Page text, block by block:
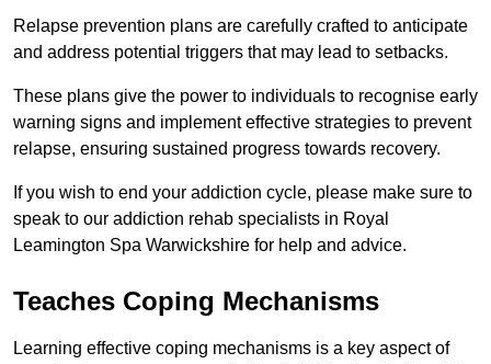
Relapse prevention plans are carefully crafted to anticipate
and address potential triggers that may lead to setbacks.
These plans give the power to individuals to recognise early
warning signs and implement effective strategies to prevent
relapse, ensuring sustained progress towards recovery.
If you wish to end your addiction cycle, please make sure to
speak to our addiction rehab specialists in Royal
Leamington Spa Warwickshire for help and advice.
Teaches Coping Mechanisms
Learning effective coping mechanisms is a key aspect of